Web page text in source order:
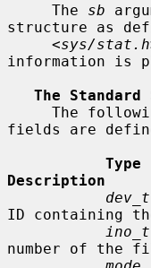
     The
sb
structure as
     <
sys/stat.h
information is
The
fields are
Description
dev_t
ID containing
ino_t
number of the